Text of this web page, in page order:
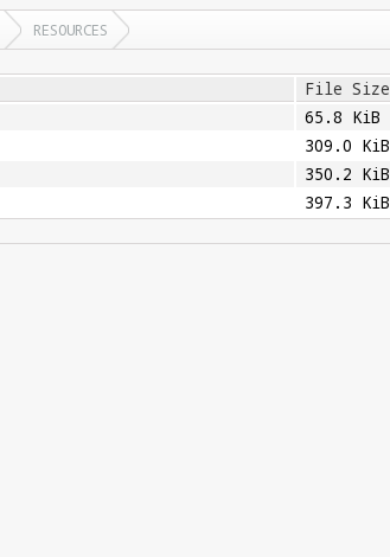
RESOURCES
File Size
65.8 KiB
309.0 KiB
350.2 KiB
397.3 KiB